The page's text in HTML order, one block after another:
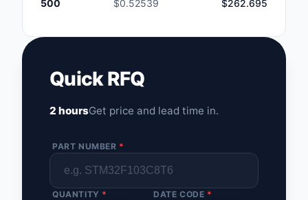
500 $0.52539 $262.695
Quick RFQ
2 hoursGet price and lead time in.
PART NUMBER *
QUANTITY * DATE CODE *